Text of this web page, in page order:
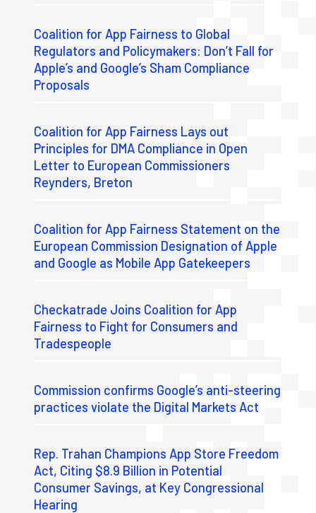
Coalition for App Fairness to Global
Regulators and Policymakers: Don’t Fall for
Apple’s and Google’s Sham Compliance
Proposals
Coalition for App Fairness Lays out
Principles for DMA Compliance in Open
Letter to European Commissioners
Reynders, Breton
Coalition for App Fairness Statement on the
European Commission Designation of Apple
and Google as Mobile App Gatekeepers
Checkatrade Joins Coalition for App
Fairness to Fight for Consumers and
Tradespeople
Commission confirms Google’s anti-steering
practices violate the Digital Markets Act
Rep. Trahan Champions App Store Freedom
Act, Citing $8.9 Billion in Potential
Consumer Savings, at Key Congressional
Hearing